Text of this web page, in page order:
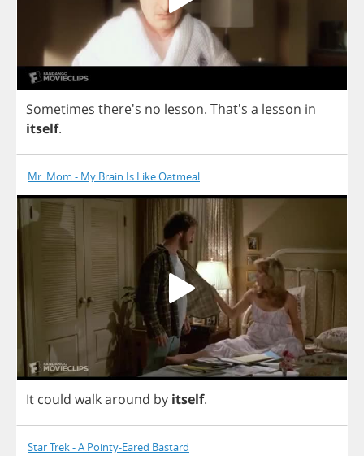
Sometimes there's no lesson. That's a lesson in
itself.
Mr. Mom - My Brain Is Like Oatmeal
It could walkaround by itself.
Star Trek - A Pointy-Eared Bastard